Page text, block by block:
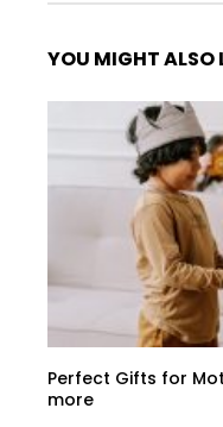
YOU MIGHT ALSO
Perfect Gifts for
more